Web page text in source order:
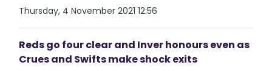
Thursday, 4 November 2021 12:56
Reds go four clear and Inver honours even as
Crues and Swifts make shock exits